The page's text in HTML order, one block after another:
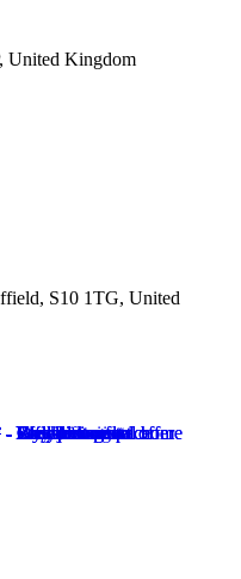
United Kingdom
S10 1TG, United